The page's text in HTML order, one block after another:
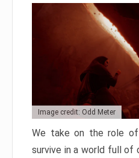
Image credit: Odd Meter
We take on the role
survive in a world full of